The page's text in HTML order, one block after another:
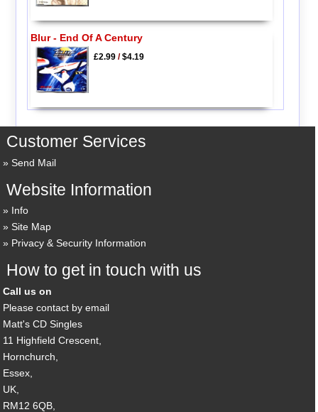
Blur - End Of A Century
£2.99/$4.19
Customer Services
Send Mail
Website Information
Info
Site Map
Privacy & Security Information
How to get in touch with us
Call us on
Please contact by email
Matt's CD Singles
11 Highfield Crescent,
Hornchurch,
Essex,
UK,
RM12 6QB,